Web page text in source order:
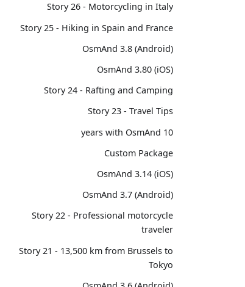
Story 26 - Motorcycling in Italy
Story 25 - Hiking in Spain and France
OsmAnd 3.8 (Android)
OsmAnd 3.80 (iOS)
Story 24 - Rafting and Camping
Story 23 - Travel Tips
10 years with OsmAnd
Custom Package
OsmAnd 3.14 (iOS)
OsmAnd 3.7 (Android)
Story 22 - Professional motorcycle
traveler
Story 21 - 13,500 km from Brussels to
Tokyo